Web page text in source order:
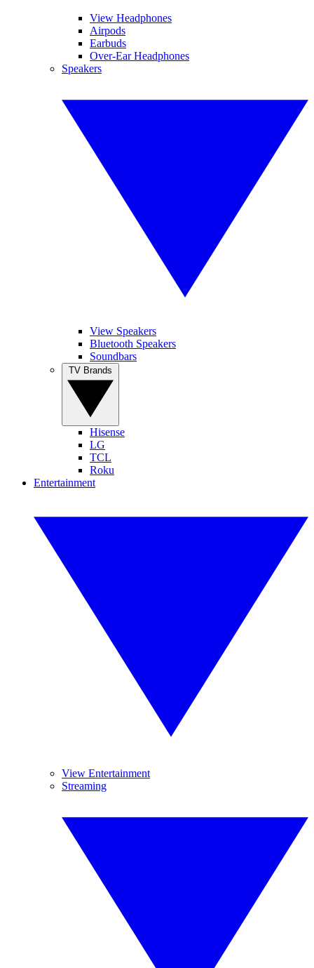
View Headphones
Airpods
Earbuds
Over-Ear Headphones
Speakers
View Speakers
Bluetooth Speakers
Soundbars
Hisense
LG
TCL
Roku
Entertainment
View Entertainment
Streaming